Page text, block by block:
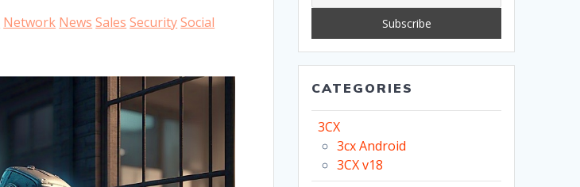
Network News Sales SecuritySocial
CATEGORIES
3CX
3cx Android
3CX v18